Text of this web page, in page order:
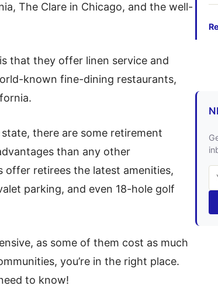
The Clare in Chicago, and the well-
that they offer linen service and
known fine-dining restaurants,
there are some retirement
than any other
offer retirees the latest amenities,
parking, and even 18-hole golf
as some of them cost as much
you’re in the right place.
to know!